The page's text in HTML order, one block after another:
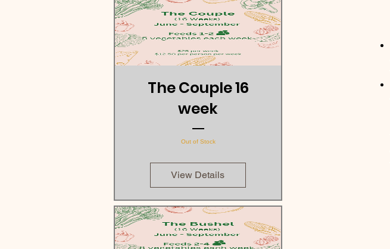
The Couple 16
week
Out of Stock
View Details